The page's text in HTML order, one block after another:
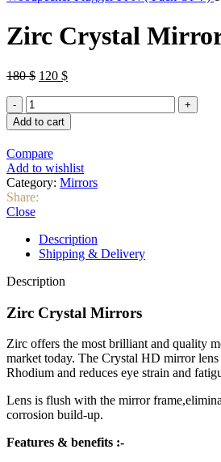
Zirc Crystal
180$ Original
180 $.
120 $Current
120 $.
Zirc
Crystal
Mirrors
Add to cart
Compare
Add to wishlist
Category: Mirrors
Share:
Close
Description
Shipping & Delivery
Description
Zirc Crystal Mirrors
Zirc offers the most brilliant and quality
market today. The Crystal HD mirror
Rhodium and reduces eye strain and
Lens is flush with the mirror
corrosion build-up.
Features & benefits :-